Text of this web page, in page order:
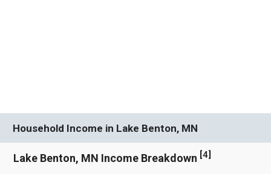
Household Income in Lake Benton, MN
Lake Benton, MN Income Breakdown [4]